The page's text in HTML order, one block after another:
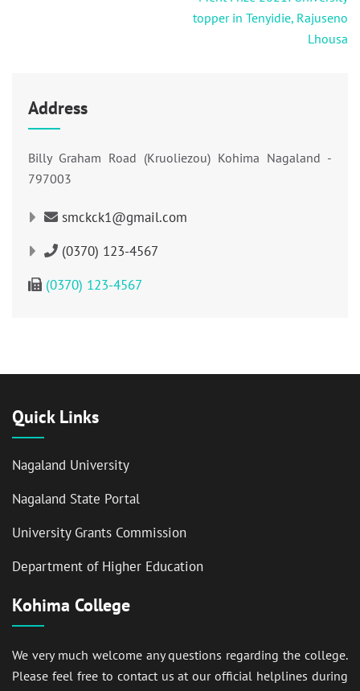
topper in Tenyidie, Rajuseno
Lhousa
Address
Billy Graham Road (Kruoliezou) Kohima Nagaland -
797003
smckck1@gmail.com
(0370) 123-4567
(0370) 123-4567
Quick Links
Nagaland University
Nagaland State Portal
University Grants Commission
Department of Higher Education
Kohima College
We very much welcome any questions regarding the college.
Please feel free to contact us at our official helplines during